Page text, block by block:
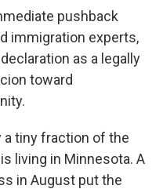
pushback
immigration experts,
as a legally
toward
tiny fraction of the
living in Minnesota. A
in August put the